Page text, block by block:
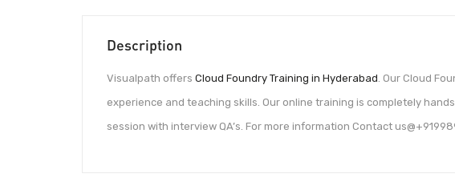
Description
Visualpath offers Cloud Foundry Training in Hyderabad. Our Cloud
experience and teaching skills. Our online training is completely
session with interview QA’s. For more information Contact